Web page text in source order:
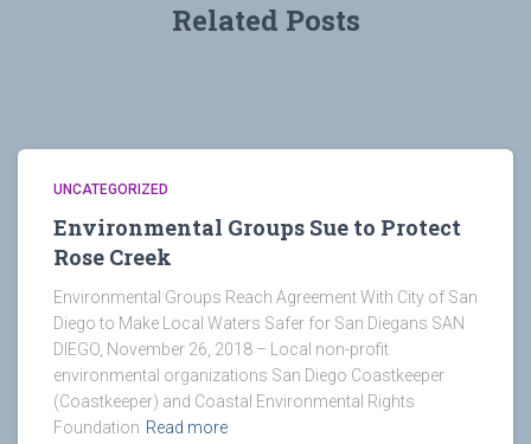
Related Posts
UNCATEGORIZED
Environmental Groups Sue to Protect
Rose Creek
Environmental Groups Reach Agreement With City of San
Diego to Make Local Waters Safer for San Diegans SAN
DIEGO, November 26, 2018 – Local non-profit
environmental organizations San Diego Coastkeeper
(Coastkeeper) and Coastal Environmental Rights
Foundation Read more